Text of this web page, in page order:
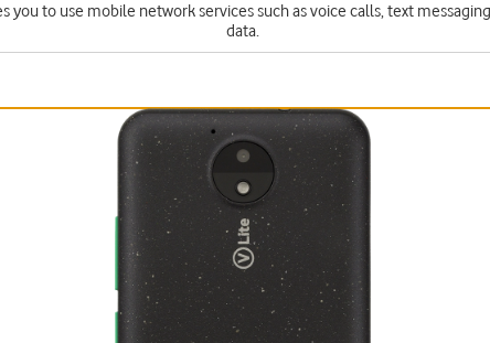
you to use mobile network services such as voice calls, text
data.